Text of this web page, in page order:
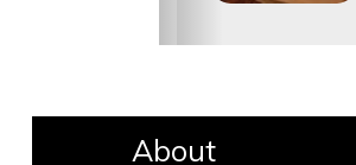
About